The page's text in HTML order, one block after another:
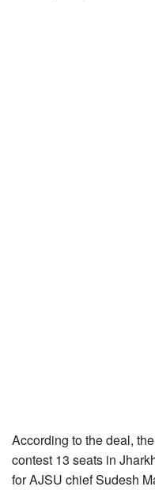
According to the deal,
contest 13 seats in
for AJSU chief Sudesh